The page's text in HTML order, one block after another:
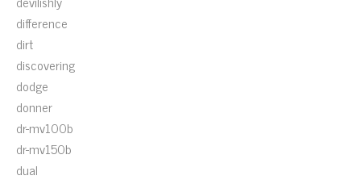
difference
dirt
discovering
dodge
donner
dr-mv100b
dr-mv150b
dual